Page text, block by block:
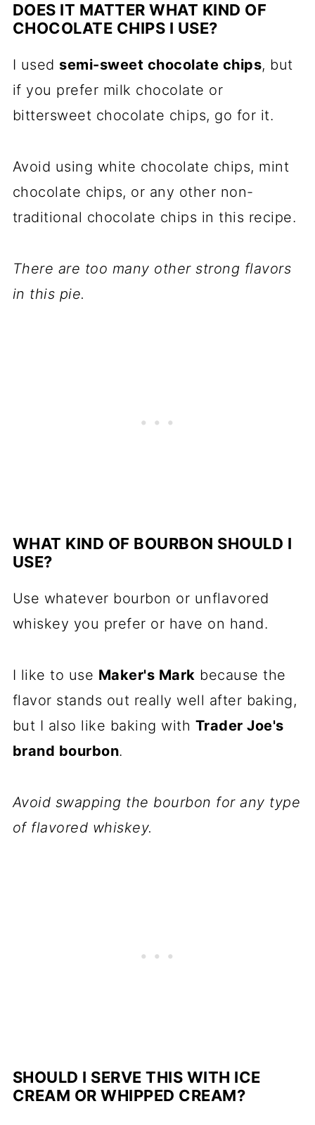
DOES IT MATTER WHAT KIND OF
CHOCOLATE CHIPS I USE?
I used semi-sweet chocolate chips, but
if you prefer milk chocolate or
bittersweet chocolate chips, go for it.
Avoid using white chocolate chips, mint
chocolate chips, or any other non-
traditional chocolate chips in this recipe.
There are too many other strong flavors
in this pie.
WHAT KIND OF BOURBON SHOULD I
USE?
Use whatever bourbon or unflavored
whiskey you prefer or have on hand.
I like to use Maker's Mark because the
flavor stands out really well after baking,
but I also like baking with Trader Joe's
brand bourbon.
Avoid swapping the bourbon for any type
of flavored whiskey.
SHOULD I SERVE THIS WITH ICE
CREAM OR WHIPPED CREAM?